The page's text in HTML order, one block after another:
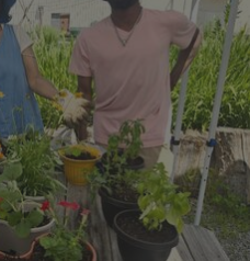
Chevalier Woods